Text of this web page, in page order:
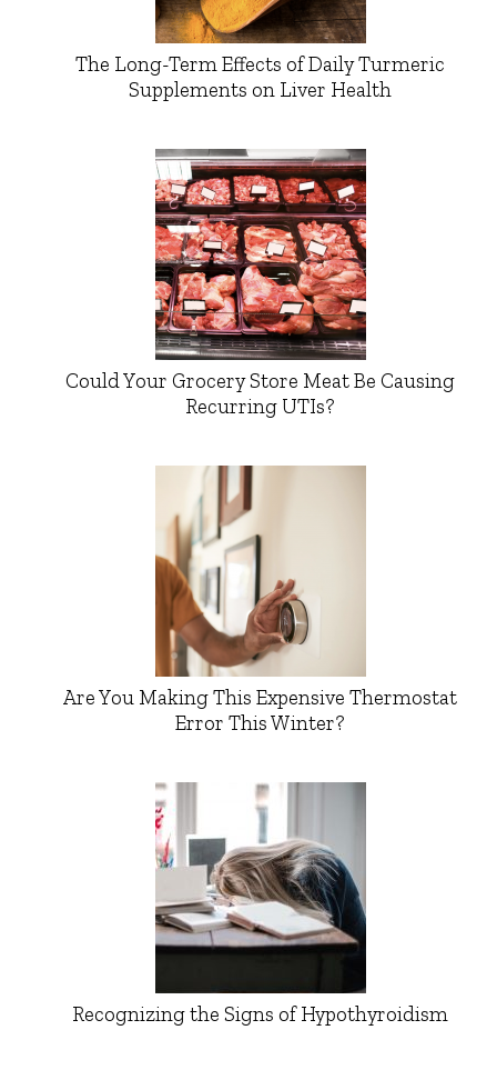
The Long-Term Effects of Daily Turmeric
Supplements on Liver Health
Could Your Grocery Store Meat Be Causing
Recurring UTIs?
Are You Making This Expensive Thermostat
Error This Winter?
Recognizing the Signs of Hypothyroidism